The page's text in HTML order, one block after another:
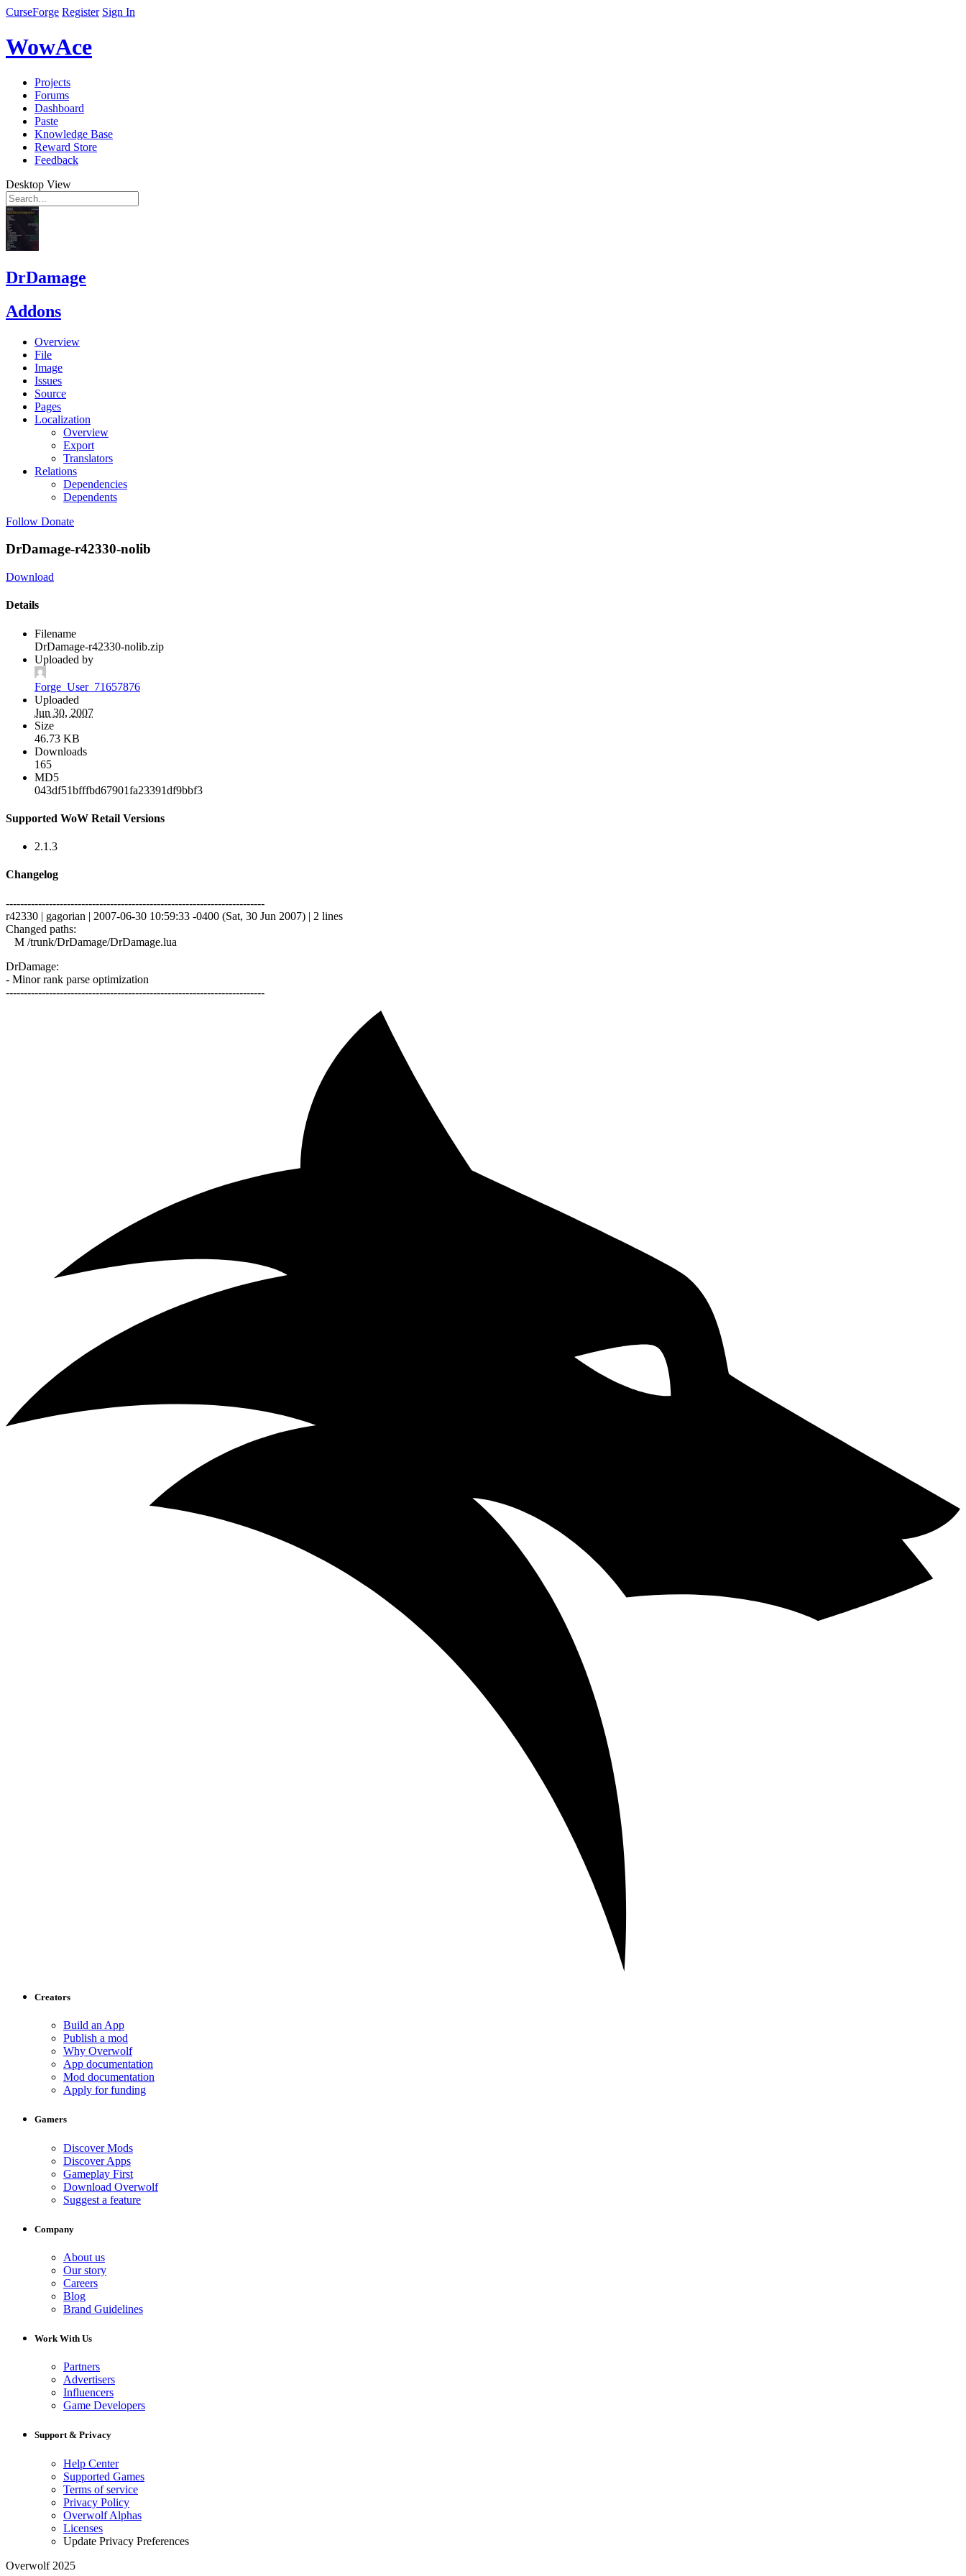
CurseForge Register Sign In
WowAce
Projects
Forums
Dashboard
Paste
Knowledge Base
Reward Store
Feedback
Desktop View
DrDamage
Addons
Overview
File
Image
Issues
Source
Pages
Localization
Overview
Export
Translators
Relations
Dependencies
Dependents
Follow Donate
DrDamage-r42330-nolib
Download
Details
Filename
DrDamage-r42330-nolib.zip
Uploaded by
Forge_User_71657876
Uploaded
Jun 30, 2007
Size
46.73 KB
Downloads
165
MD5
043df51bfffbd67901fa23391df9bbf3
Supported WoW Retail Versions
2.1.3
Changelog
------------------------------------------------------------------------
r42330 | gagorian | 2007-06-30 10:59:33 -0400 (Sat, 30 Jun 2007) | 2 lines
Changed paths:
M /trunk/DrDamage/DrDamage.lua
DrDamage:
- Minor rank parse optimization
------------------------------------------------------------------------
Creators
Build an App
Publish a mod
Why Overwolf
App documentation
Mod documentation
Apply for funding
Gamers
Discover Mods
Discover Apps
Gameplay First
Download Overwolf
Suggest a feature
Company
About us
Our story
Careers
Blog
Brand Guidelines
Work With Us
Partners
Advertisers
Influencers
Game Developers
Support & Privacy
Help Center
Supported Games
Terms of service
Privacy Policy
Overwolf Alphas
Licenses
Update Privacy Preferences
Overwolf 2025